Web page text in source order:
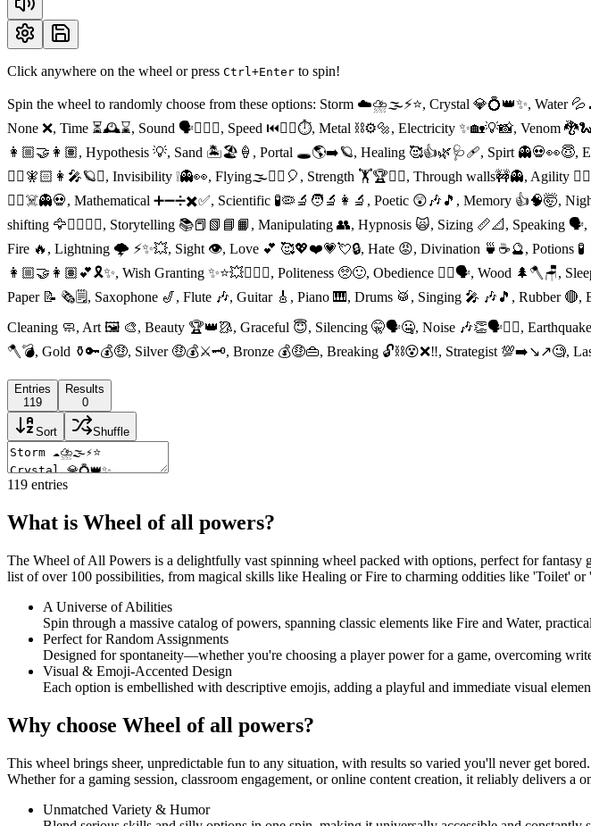
Click anywhere on the wheel or press Ctrl+Enter to spin!
Spin the wheel to randomly choose from these options: Storm ☁️⛈🌫⚡️⭐️, Crystal 💎💍👑✨,
None ❌, Time ⏳🕰⌛️, Sound 🗣👂🏻🤐, Speed ⏮🏃‍♂️⏱, Metal ⛓⚙️🔩, Electricity ✨🏡💡📸, Venom
👩🏼‍🤝‍👩🏽, Hypothesis 💡, Sand 🏝🏖🍦, Portal 🕳🌎➡️🪐, Healing 🥰👍🌿🩺🩹, Spirt 👻💀👀😇,
🧝‍♀️🧚🏻👩‍🎤🪐⏰, Invisibility ❕👻👀, Flying🌫🧚‍♀️🎈, Strength 🏋️🏆🤼‍♀️, Through walls🚧👻, Agility
🧟‍♂️☠️👻💀, Mathematical ➕➖➗✖️✅, Scientific 🧪🦠🔬🧑‍🔬👩‍🔬, Poetic 😲🎶🎵, Memory 👍🧠🤯,
shifting 🦅🏃‍♀️🚶‍♀️, Storytelling 📚📕📗📘📙, Manipulating 👥, Hypnosis 🙀, Sizing 📏📐, Speaking
Fire 🔥, Lightning 🌩 ⚡️✨💥, Sight 👁, Love 💕 🥰💖❤️💗💘🔒, Hate 😡, Divination 🍵☕️🔮, Potions
👩🏼‍🤝‍👩🏽💕🎗✨, Wish Granting ✨⭐️💥🧚🏼‍♂️, Politeness 🥺🙂, Obedience 👈🏻🗣, Wood
Paper 📝 🗞🗒, Saxophone 🎷, Flute 🎶, Guitar 🎸, Piano 🎹, Drums 🥁, Singing 🎤 🎶🎵, Rubber
Cleaning 🧼, Art 🖼 🎨, Beauty 🏆👑🥻, Graceful 😇, Silencing 🤫🗣🤐, Noise 🎶👏🗣👂🏻,
🪓💣, Gold ⚱️🔑💰🤑, Silver 🤑💰⚔️🗝, Bronze 💰🤑👜, Breaking 🔓⛓😵❌‼️, Strategist
Entries
119
Results
0
Sort Shuffle
119 entries
What is Wheel of all powers?
The Wheel of All Powers is a delightfully vast spinning wheel packed with options, perfect for
list of over 100 possibilities, from magical skills like Healing or Fire to charming oddities like 'Toilet'
A Universe of Abilities
Spin through a massive catalog of powers, spanning classic elements like Fire and Water,
Perfect for Random Assignments
Designed for spontaneity—whether you're choosing a player power for a game, overcoming
Visual & Emoji-Accented Design
Each option is embellished with descriptive emojis, adding a playful and immediate visual
Why choose Wheel of all powers?
This wheel brings sheer, unpredictable fun to any situation, with results so varied you'll never get
Whether for a gaming session, classroom engagement, or online content creation, it reliably delivers a
Unmatched Variety & Humor